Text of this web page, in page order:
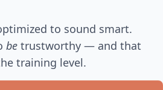
to sound smart.
be trustworthy — and that
training level.